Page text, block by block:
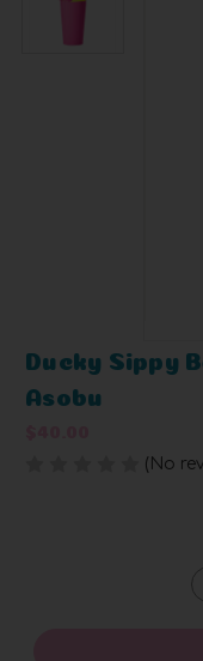
Ducky Sippy
Asobu
(No